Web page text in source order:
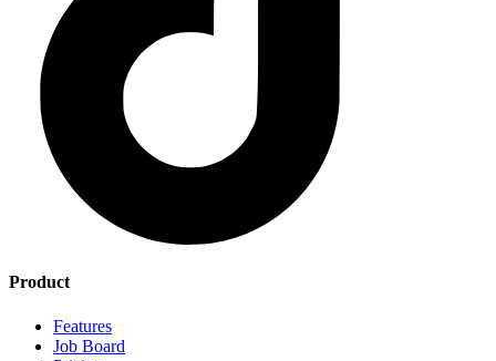
Product
Features
Job Board